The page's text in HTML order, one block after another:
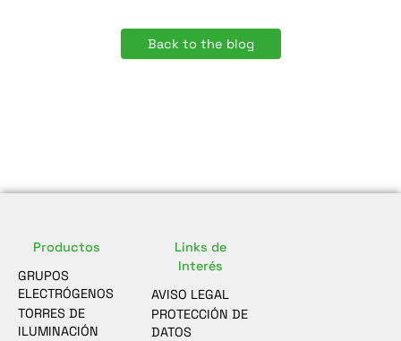
Back to the blog
Productos
GRUPOS
ELECTRÓGENOS
TORRES DE
ILUMINACIÓN
Links de
Interés
AVISO LEGAL
PROTECCIÓN DE
DATOS